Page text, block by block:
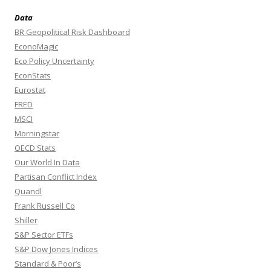
Data
BR Geopolitical Risk Dashboard
EconoMagic
Eco Policy Uncertainty
EconStats
Eurostat
FRED
MSCI
Morningstar
OECD Stats
Our World In Data
Partisan Conflict Index
Quandl
Frank Russell Co
Shiller
S&P Sector ETFs
S&P Dow Jones Indices
Standard & Poor’s